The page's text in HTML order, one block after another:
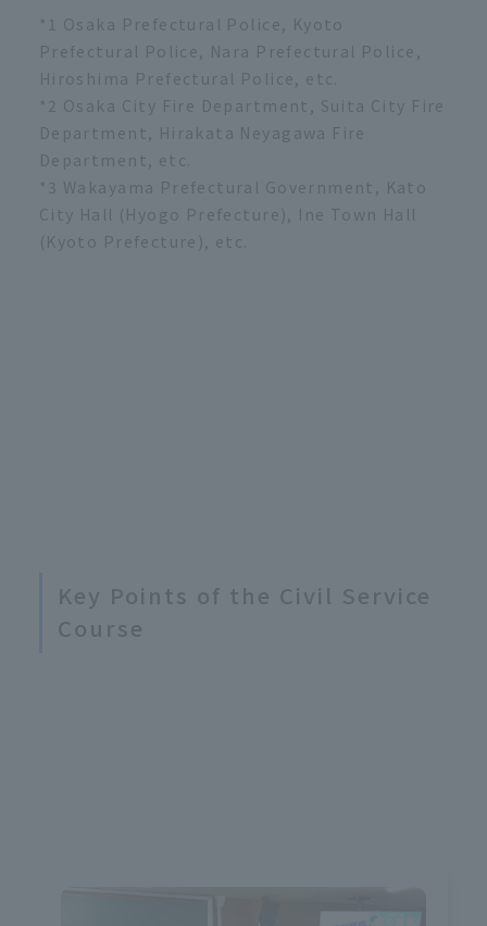
*1 Osaka Prefectural Police, Kyoto
Prefectural Police, Nara Prefectural Police,
Hiroshima Prefectural Police, etc.
*2 Osaka City Fire Department, Suita City Fire
Department, Hirakata Neyagawa Fire
Department, etc.
*3 Wakayama Prefectural Government, Kato
City Hall (Hyogo Prefecture), Ine Town Hall
(Kyoto Prefecture), etc.
Key Points of the Civil Service
Course